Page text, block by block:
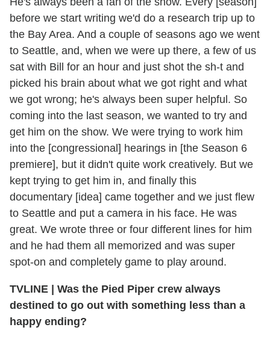
before we start writing we'd do a research trip up to
the Bay Area. And a couple of seasons ago we went
to Seattle, and, when we were up there, a few of us
sat with Bill for an hour and just shot the sh-t and
picked his brain about what we got right and what
we got wrong; he's always been super helpful. So
coming into the last season, we wanted to try and
get him on the show. We were trying to work him
into the [congressional] hearings in [the Season 6
premiere], but it didn't quite work creatively. But we
kept trying to get him in, and finally this
documentary [idea] came together and we just flew
to Seattle and put a camera in his face. He was
great. We wrote three or four different lines for him
and he had them all memorized and was super
spot-on and completely game to play around.
TVLINE | Was the Pied Piper crew always
destined to go out with something less than a
happy ending?